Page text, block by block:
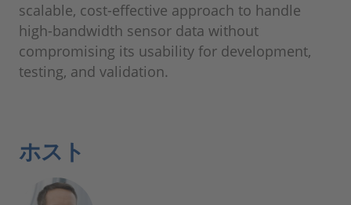
scalable, cost-effective approach to handle
high-bandwidth sensor data without
compromising its usability for development,
testing, and validation.
ホスト